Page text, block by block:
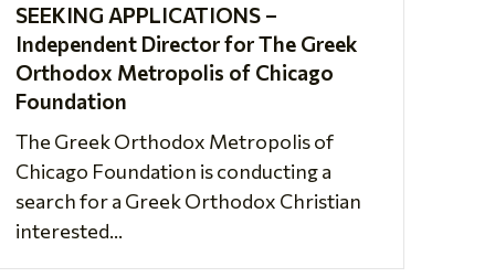
SEEKING APPLICATIONS –
Independent Director for The Greek
Orthodox Metropolis of Chicago
Foundation
The Greek Orthodox Metropolis of
Chicago Foundation is conducting a
search for a Greek Orthodox Christian
interested...